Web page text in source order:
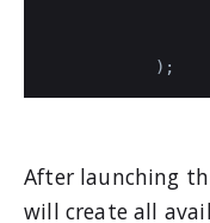
After launching
will create all